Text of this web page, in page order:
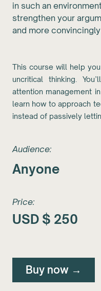
in such an
strengthen your
and more
This course will help
uncritical thinking.
attention management
learn how to approach
instead of passively
Audience:
Anyone
Price:
USD $ 250
Buy now →